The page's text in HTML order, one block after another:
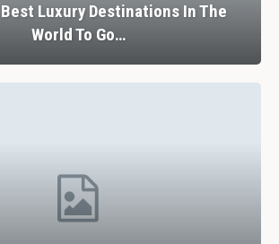
Luxury Destinations In The
World To Go…